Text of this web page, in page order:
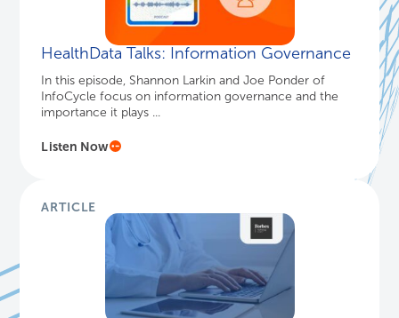
HealthData Talks: Information Governance
In this episode, Shannon Larkin and Joe Ponder of
InfoCycle focus on information governance and the
importance it plays ...
Listen Now
ARTICLE